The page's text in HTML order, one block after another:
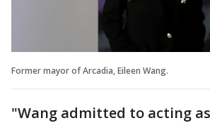
Former mayor of Arcadia, Eileen Wang.
"Wang admitted to acting